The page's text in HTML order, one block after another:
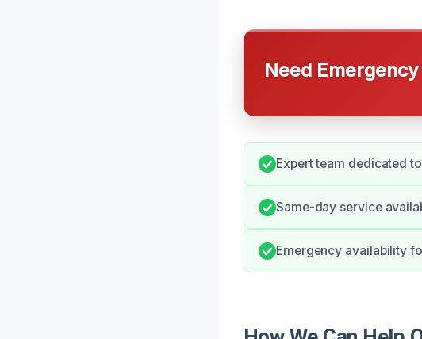
Need
Expert team dedicated
Same-day service
Emergency availability